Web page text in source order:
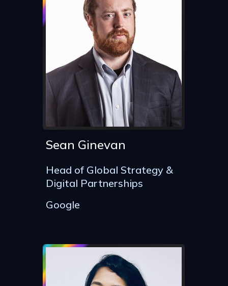
Sean Ginevan
Head of Global Strategy &
Digital Partnerships
Google